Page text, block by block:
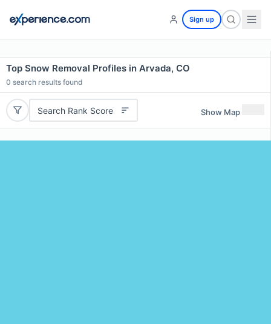
Sign up
Top Snow Removal Profiles in Arvada, CO
0 search results found
Search Rank Score Show Map